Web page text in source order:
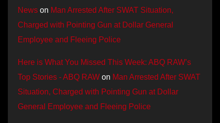
News on Man Arrested After SWAT Situation,
Charged with Pointing Gun at Dollar General
Employee and Fleeing Police
Here is What You Missed This Week: ABQ RAW’s
Top Stories - ABQ RAW on Man Arrested After SWAT
Situation, Charged with Pointing Gun at Dollar
General Employee and Fleeing Police